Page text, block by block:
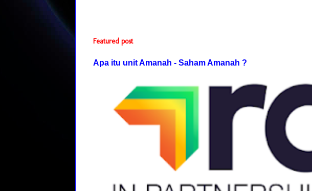
Featured post
Apa itu unit Amanah - Saham Amanah ?